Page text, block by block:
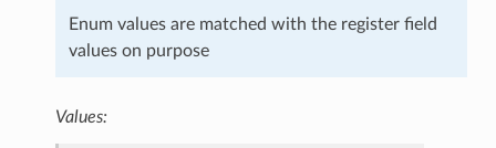
Enum values are matched with the register field
values on purpose
Values: